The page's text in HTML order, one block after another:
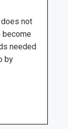
not
become
needed
by